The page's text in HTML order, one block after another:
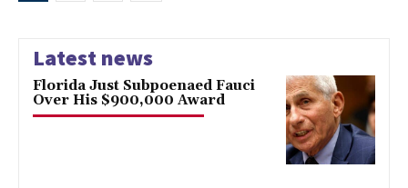
Latest news
Florida Just Subpoenaed Fauci
Over His $900,000 Award